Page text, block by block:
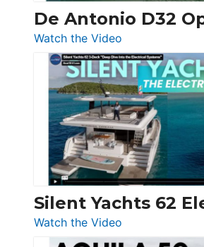
De Antonio D32
Watch the Video
De
Antonio
D32
Open
Silent Yachts 62
Watch the Video
Silent